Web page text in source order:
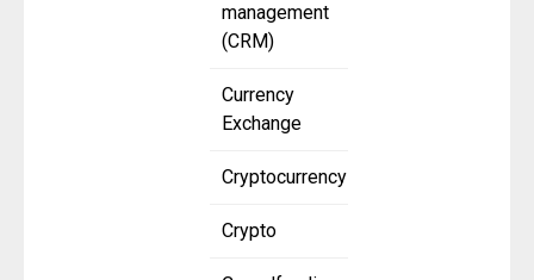
management
(CRM)
Currency
Exchange
Cryptocurrency
Crypto